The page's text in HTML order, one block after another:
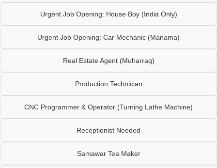
Urgent Job Opening: House Boy (India Only)
Urgent Job Opening: Car Mechanic (Manama)
Real Estate Agent (Muharraq)
Production Technician
CNC Programmer & Operator (Turning Lathe Machine)
Receptionist Needed
Samawar Tea Maker